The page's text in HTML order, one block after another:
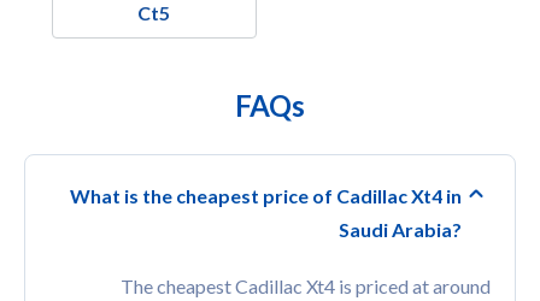
Ct5
FAQs
What is the cheapest price of Cadillac Xt4 in
Saudi Arabia?
The cheapest Cadillac Xt4 is priced at around